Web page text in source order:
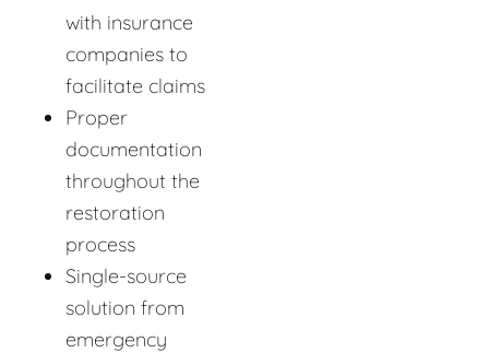
with insurance
companies to
facilitate claims
Proper
documentation
throughout the
restoration
process
Single-source
solution from
emergency